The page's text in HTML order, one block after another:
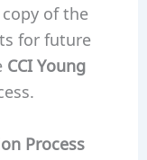
of the
for future
CCI Young
Process